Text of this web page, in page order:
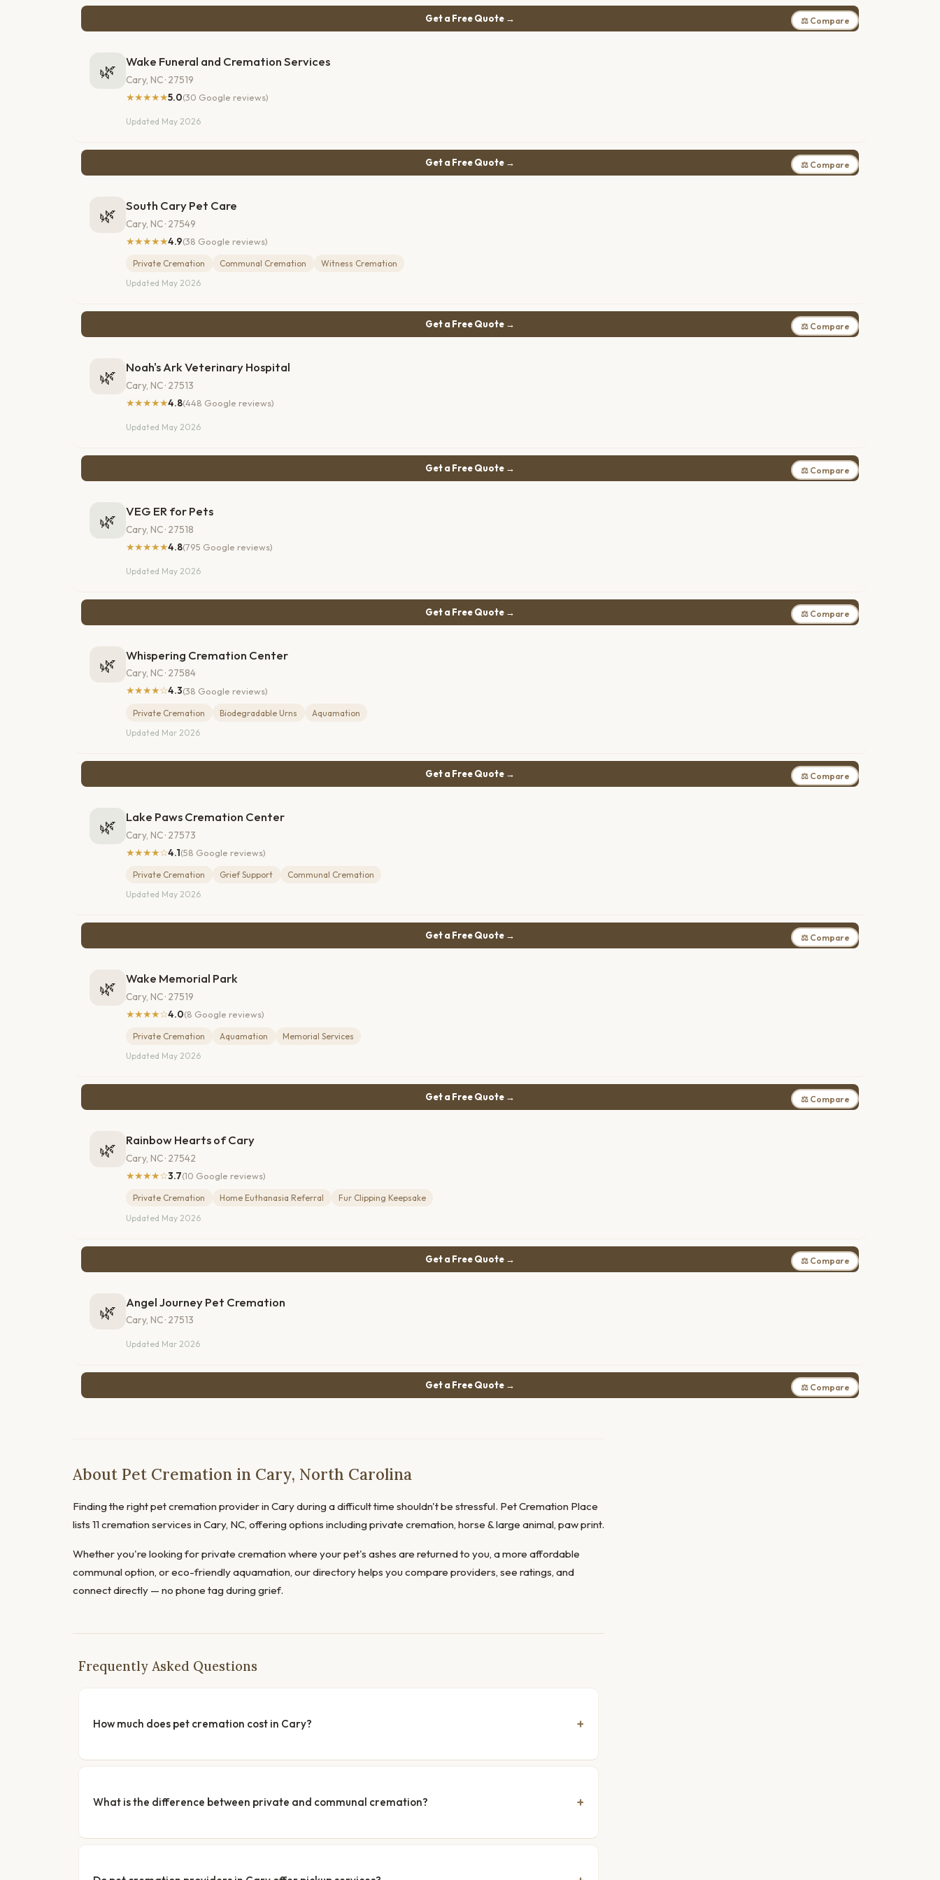
Get a Free Quote → ⚖ Compare
🌿 Wake Funeral and Cremation Services
Cary, NC · 27519
★★★★★5.0(30 Google reviews)
Updated May 2026
Get a Free Quote → ⚖ Compare
🌿 South Cary Pet Care
Cary, NC · 27549
★★★★★4.9(38 Google reviews)
Private Cremation Communal Cremation
Witness Cremation
Updated May 2026
Get a Free Quote → ⚖ Compare
🌿 Noah's Ark Veterinary Hospital
Cary, NC · 27513
★★★★★4.8(448 Google reviews)
Updated May 2026
Get a Free Quote → ⚖ Compare
🌿 VEG ER for Pets
Cary, NC · 27518
★★★★★4.8(795 Google reviews)
Updated May 2026
Get a Free Quote → ⚖ Compare
🌿 Whispering Cremation Center
Cary, NC · 27584
★★★★☆4.3(38 Google reviews)
Private Cremation Biodegradable Urns
Aquamation
Updated Mar 2026
Get a Free Quote → ⚖ Compare
🌿 Lake Paws Cremation Center
Cary, NC · 27573
★★★★☆4.1(58 Google reviews)
Private Cremation Grief Support
Communal Cremation
Updated May 2026
Get a Free Quote → ⚖ Compare
🌿 Wake Memorial Park
Cary, NC · 27519
★★★★☆4.0(8 Google reviews)
Private Cremation Aquamation
Memorial Services
Updated May 2026
Get a Free Quote → ⚖ Compare
🌿 Rainbow Hearts of Cary
Cary, NC · 27542
★★★★☆3.7(10 Google reviews)
Private Cremation Home Euthanasia Referral
Fur Clipping Keepsake
Updated May 2026
Get a Free Quote → ⚖ Compare
🌿 Angel Journey Pet Cremation
Cary, NC · 27513
Updated Mar 2026
Get a Free Quote → ⚖ Compare
About Pet Cremation in Cary, North Carolina
Finding the right pet cremation provider in Cary during a difficult time shouldn't be stressful. Pet Cremation Place
lists 11 cremation services in Cary, NC, offering options including private cremation, horse & large animal, paw print.
Whether you're looking for private cremation where your pet's ashes are returned to you, a more affordable
communal option, or eco-friendly aquamation, our directory helps you compare providers, see ratings, and
connect directly — no phone tag during grief.
Frequently Asked Questions
How much does pet cremation cost in Cary?
What is the difference between private and communal cremation?